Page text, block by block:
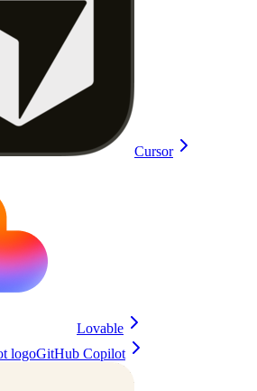
Cursor
Lovable
GitHub Copilot